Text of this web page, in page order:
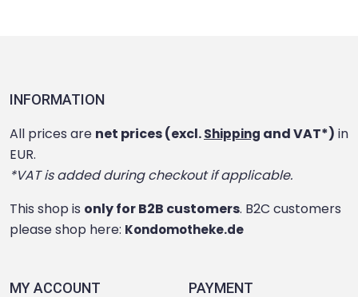
INFORMATION
All prices are net prices (excl.Shipping and VAT*) in
EUR.
*VAT is added during checkout if applicable.
This shop is only for B2B customers. B2C customers
please shop here: Kondomotheke.de
MY ACCOUNT
PAYMENT